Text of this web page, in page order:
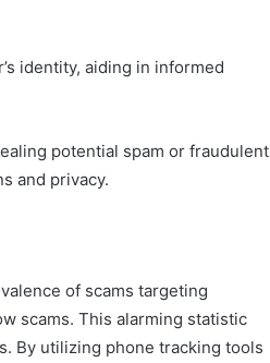
identity, aiding in informed
potential spam or fraudulent
and privacy.
of scams targeting
scams. This alarming statistic
By utilizing phone tracking tools